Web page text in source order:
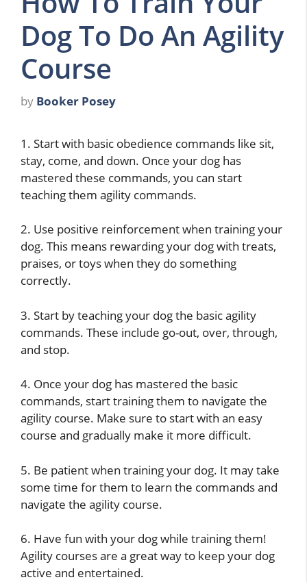
Dog To Do An Agility
Course
by Booker Posey
1. Start with basic obedience commands like sit,
stay, come, and down. Once your dog has
mastered these commands, you can start
teaching them agility commands.
2. Use positive reinforcement when training your
dog. This means rewarding your dog with treats,
praises, or toys when they do something
correctly.
3. Start by teaching your dog the basic agility
commands. These include go-out, over, through,
and stop.
4. Once your dog has mastered the basic
commands, start training them to navigate the
agility course. Make sure to start with an easy
course and gradually make it more difficult.
5. Be patient when training your dog. It may take
some time for them to learn the commands and
navigate the agility course.
6. Have fun with your dog while training them!
Agility courses are a great way to keep your dog
active and entertained.